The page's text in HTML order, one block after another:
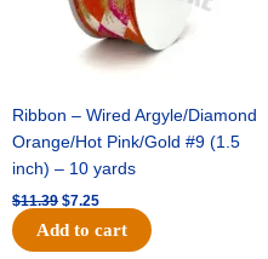
Ribbon – Wired Argyle/Diamond
Orange/Hot Pink/Gold #9 (1.5
inch) – 10 yards
$11.39 $7.25
Add to cart